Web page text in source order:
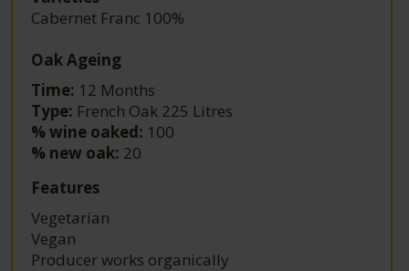
Cabernet Franc 100%
Oak Ageing
Time: 12 Months
Type: French Oak 225 Litres
% wine oaked: 100
% new oak: 20
Features
Vegetarian
Vegan
Producer works organically